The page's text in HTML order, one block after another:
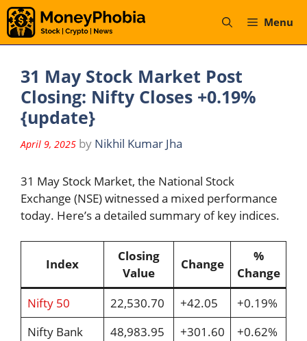
Skip
to
content
Menu
31 May Stock Market Post
Closing: Nifty Closes +0.19%
{update}
April 9, 2025 by Nikhil Kumar Jha
31 May Stock Market, the National Stock
Exchange (NSE) witnessed a mixed performance
today. Here’s a detailed summary of key indices.
Index
Closing
Value
Change
%
Change
Nifty 50
22,530.70 +42.05
+0.19%
Nifty Bank
48,983.95 +301.60
+0.62%